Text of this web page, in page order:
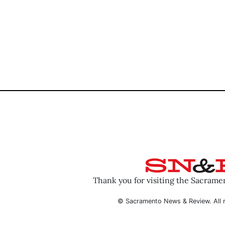
Thank you for visiting the
© Sacramento News & Review. All